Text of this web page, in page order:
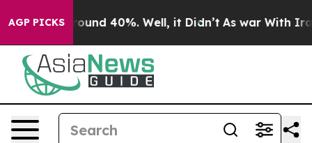
AGP PICKS
Floor Around 40%. Well, it Didn’t As war With Iran